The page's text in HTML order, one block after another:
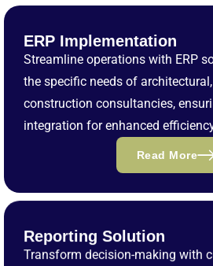
ERP Implementation
Streamline operations with ERP
the specific needs of
construction consultancies,
integration for enhanced
Read More
Reporting Solution
Transform decision-making with